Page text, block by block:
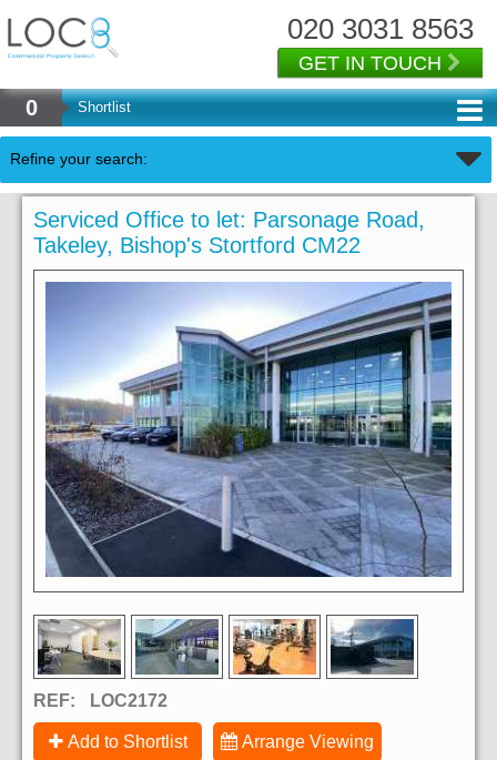
020 3031 8563
GET IN TOUCH
0 Shortlist
Refine your search:
Serviced Office to let: Parsonage Road,
Takeley, Bishop's Stortford CM22
REF: LOC2172
Add to Shortlist Arrange Viewing